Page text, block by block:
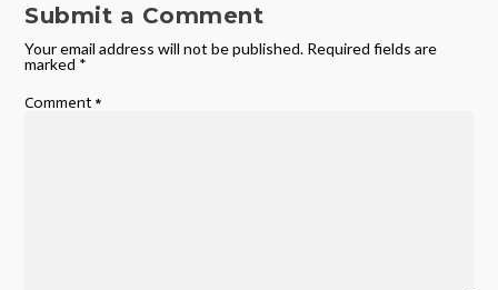
Submit a Comment
Your email address will not be published. Required fields are
marked *
Comment *